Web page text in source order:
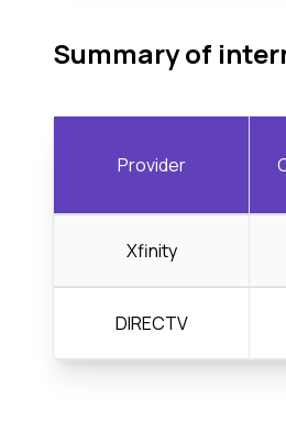
Summary of
Provider
Xfinity
DIRECTV